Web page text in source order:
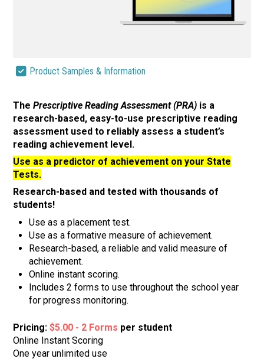
Product Samples & Information
ThePrescriptive Reading Assessment (PRA) is a
research-based, easy-to-use prescriptive reading
assessment used to reliably assess a student’s
reading achievement level.
Use as a predictor of achievement on your State
Tests.
Research-based and tested with thousands of
students!
Use as a placement test.
Use as a formative measure of achievement.
Research-based, a reliable and valid measure of
achievement.
Online instant scoring.
Includes 2 forms to use throughout the school year
for progress monitoring.
Pricing:$5.00 - 2 Forms per student
Online Instant Scoring
One year unlimited use